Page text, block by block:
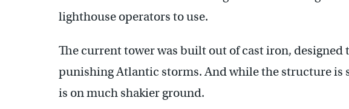
lighthouse operators to use.
The current tower was built out of cast iron, designed
punishing Atlantic storms. And while the structure
is on much shakier ground.